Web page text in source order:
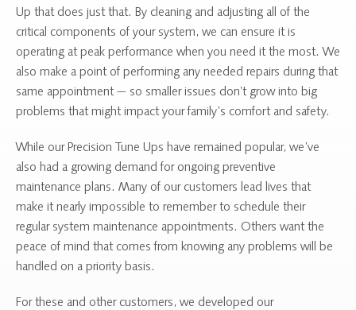
Up that does just that. By cleaning and adjusting all of the
critical components of your system, we can ensure it is
operating at peak performance when you need it the most. We
also make a point of performing any needed repairs during that
same appointment — so smaller issues don’t grow into big
problems that might impact your family’s comfort and safety.
While our Precision Tune Ups have remained popular, we’ve
also had a growing demand for ongoing preventive
maintenance plans. Many of our customers lead lives that
make it nearly impossible to remember to schedule their
regular system maintenance appointments. Others want the
peace of mind that comes from knowing any problems will be
handled on a priority basis.
For these and other customers, we developed our